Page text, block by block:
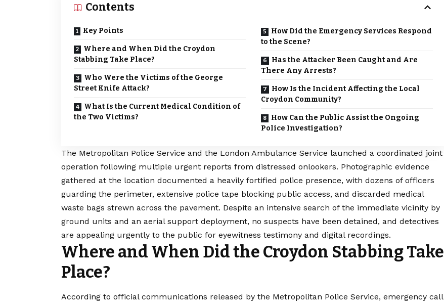
Contents
Key Points
Where and When Did the Croydon
Stabbing Take Place?
Who Were the Victims of the George
Street Knife Attack?
What Is the Current Medical Condition of
the Two Victims?
How Did the Emergency Services Respond
to the Scene?
Has the Attacker Been Caught and Are
There Any Arrests?
How Is the Incident Affecting the Local
Croydon Community?
How Can the Public Assist the Ongoing
Police Investigation?
The Metropolitan Police Service and the London Ambulance Service launched a coordinated joint
operation following multiple urgent reports from distressed onlookers. Photographic evidence
gathered at the location documented a heavily fortified police presence, with dozens of officers
guarding the perimeter, extensive police tape blocking public access, and discarded medical
waste bags strewn across the pavement. Despite an intensive search of the immediate vicinity by
ground units and an aerial support deployment, no suspects have been detained, and detectives
are appealing urgently to the public for eyewitness testimony and digital recordings.
Where and When Did the Croydon Stabbing Take
Place?
According to official communications released by the Metropolitan Police Service, emergency call